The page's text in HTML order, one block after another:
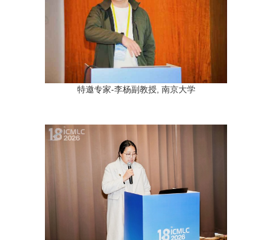
特邀专家-李杨副教授, 南京大学